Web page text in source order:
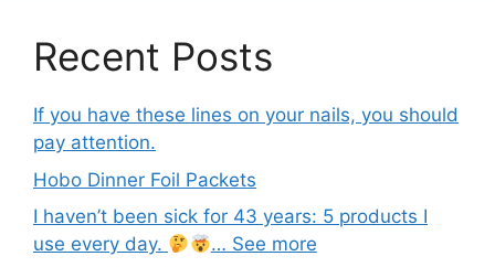
Recent Posts
If you have these lines on your nails, you should
pay attention.
Hobo Dinner Foil Packets
I haven’t been sick for 43 years: 5 products I
use every day.
… See more